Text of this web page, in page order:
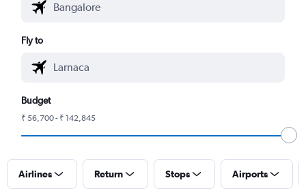
Fly to
Budget
₹ 56,700 - ₹ 142,845
Airlines Return Stops Airports